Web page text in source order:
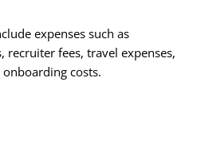
expenses such as
recruiter fees, travel expenses,
costs.